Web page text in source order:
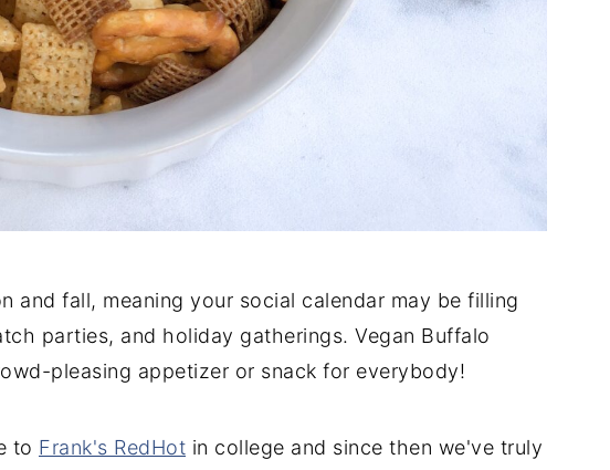
and fall, meaning your social calendar may be filling
parties, and holiday gatherings. Vegan Buffalo
pleasing appetizer or snack for everybody!
to Frank's RedHot in college and since then we've truly